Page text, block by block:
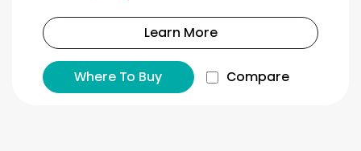
Learn More
Where To Buy Compare